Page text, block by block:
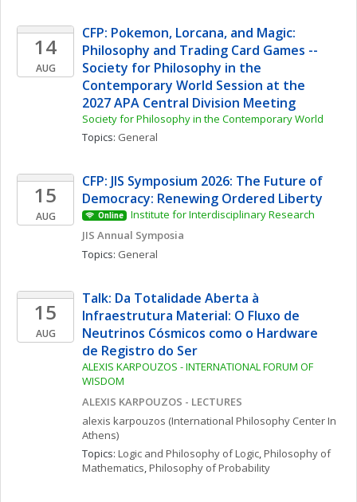
14
AUG
CFP: Pokemon, Lorcana, and Magic:
Philosophy and Trading Card Games --
Society for Philosophy in the
Contemporary World Session at the
2027 APA Central Division Meeting
Society for Philosophy in the Contemporary World
Topics: General
15
AUG
CFP: JIS Symposium 2026: The Future of
Democracy: Renewing Ordered Liberty
Online
Institute for Interdisciplinary Research
JIS Annual Symposia
Topics: General
15
AUG
Talk: Da Totalidade Aberta à
Infraestrutura Material: O Fluxo de
Neutrinos Cósmicos como o Hardware
de Registro do Ser
ALEXIS KARPOUZOS - INTERNATIONAL FORUM OF
WISDOM
ALEXIS KARPOUZOS - LECTURES
alexis karpouzos (International Philosophy Center In
Athens)
Topics: Logic and Philosophy of Logic, Philosophy of
Mathematics, Philosophy of Probability